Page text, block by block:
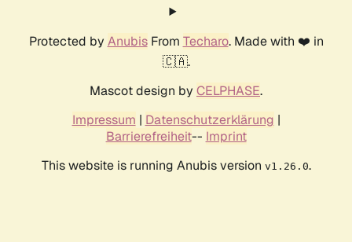
Protected by AnubisFrom Techaro. Made with ❤️ in
🇨🇦.
Mascot design by CELPHASE.
Impressum | Datenschutzerklärung |
Barrierefreiheit-- Imprint
This website is running Anubis version v1.26.0.